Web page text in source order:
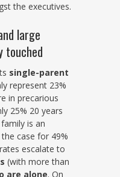
the executives.
large
touched
single-parent
represent 23%
in precarious
25% 20 years
is an
case for 49%
escalate to
(with more than
are alone. On